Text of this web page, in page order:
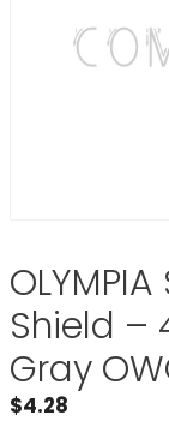
Shield –
Gray
$4.28